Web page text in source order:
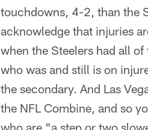
touchdowns, 4-2, than the
acknowledge that injuries
when the Steelers had all
who was and still is on
the secondary. And Las
the NFL Combine, and so
who are "a step or two